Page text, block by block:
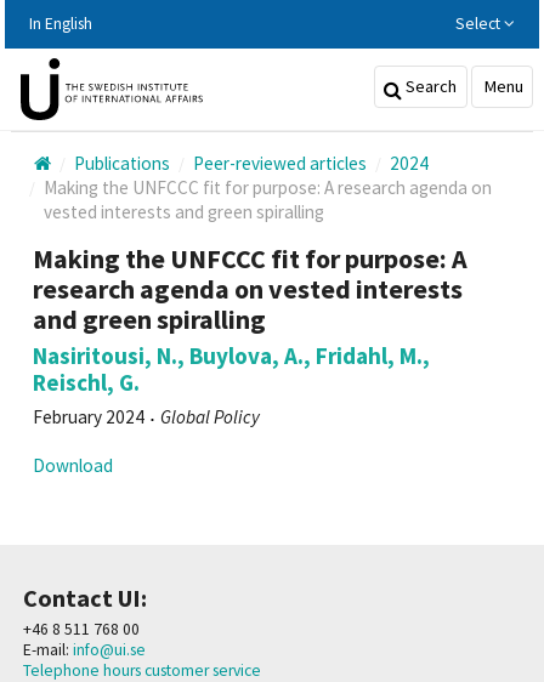
huvudinnehållet
In English Select
Search Menu
Publications Peer-reviewed articles
2024
Making the UNFCCC fit for purpose: A research agenda on
vested interests and green spiralling
Making the UNFCCC fit for purpose: A
research agenda on vested interests
and green spiralling
Nasiritousi, N., Buylova, A., Fridahl, M.,
Reischl, G.
February 2024 Global Policy
Download
Contact UI:
+46 8 511 768 00
E-mail: info@ui.se
Telephone hours customer service